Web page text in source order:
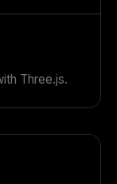
Three.js.